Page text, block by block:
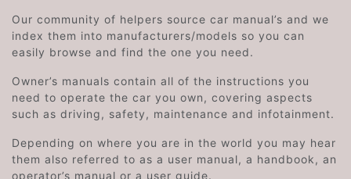
Our community of helpers source car manual’s and we
index them into manufacturers/models so you can
easily browse and find the one you need.
Owner’s manuals contain all of the instructions you
need to operate the car you own, covering aspects
such as driving, safety, maintenance and infotainment.
Depending on where you are in the world you may hear
them also referred to as a user manual, a handbook, an
operator’s manual or a user guide.